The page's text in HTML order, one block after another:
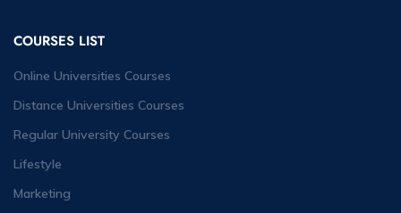
COURSES LIST
Online Universities Courses
Distance Universities Courses
Regular University Courses
Lifestyle
Marketing